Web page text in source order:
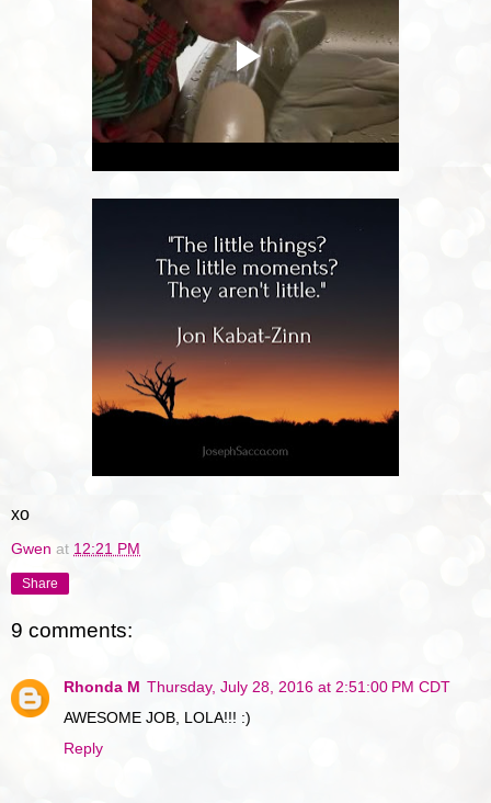
xo
Gwen at 12:21 PM
Share
9 comments:
Rhonda M Thursday, July 28, 2016 at 2:51:00 PM CDT
AWESOME JOB, LOLA!!! :)
Reply